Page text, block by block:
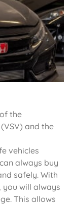
the
and the
vehicles
always buy
safely. With
will always
This allows